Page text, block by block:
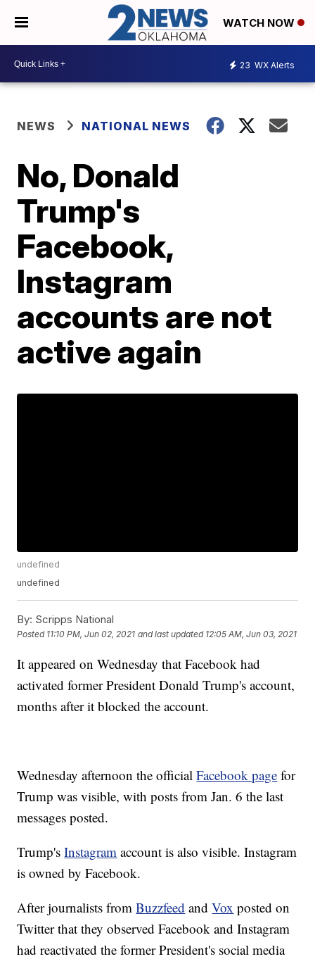
WATCH NOW
23 WX Alerts
NEWS NATIONAL NEWS
No, Donald
Trump's
Facebook,
Instagram
accounts are not
active again
undefined
undefined
By: Scripps National
Posted 11:10 PM, Jun 02, 2021 and last updated 12:05 AM, Jun 03, 2021
It appeared on Wednesday that Facebook had
activated former President Donald Trump's account,
months after it blocked the account.
Wednesday afternoon the officialFacebook page for
Trump was visible, with posts from Jan. 6 the last
messages posted.
Trump'sInstagram account is also visible. Instagram
is owned by Facebook.
After journalists fromBuzzfeed andVox posted on
Twitter that they observed Facebook and Instagram
had reactivated the former President's social media